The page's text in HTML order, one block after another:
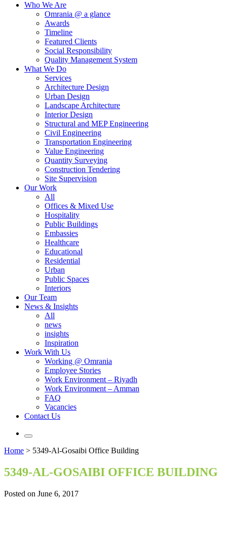
Who We Are
Omrania @ a glance
Awards
Timeline
Featured Clients
Social Responsibility
Quality Management System
What We Do
Services
Architecture Design
Urban Design
Landscape Architecture
Interior Design
Structural and MEP Engineering
Civil Engineering
Transportation Engineering
Value Engineering
Quantity Surveying
Construction Tendering
Site Supervision
Our Work
All
Offices & Mixed Use
Hospitality
Public Buildings
Embassies
Healthcare
Educational
Residential
Urban
Public Spaces
Interiors
Our Team
News & Insights
All
news
insights
Inspiration
Work With Us
Working @ Omrania
Employee Stories
Work Environment – Riyadh
Work Environment – Amman
FAQ
Vacancies
Contact Us
Home > 5349-Al-Gosaibi Office Building
5349-AL-GOSAIBI OFFICE BUILDING
Posted on June 6, 2017